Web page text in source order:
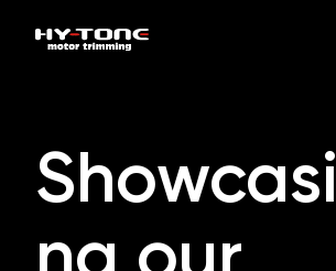
Showcasi